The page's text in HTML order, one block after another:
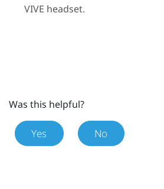
VIVE headset.
Was this helpful?
Yes No